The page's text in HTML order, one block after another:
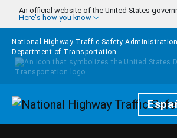
Skip to main content
An official website of the United States
Here's how you know
National Highway Traffic Safety
Department of Transportation
Homepage